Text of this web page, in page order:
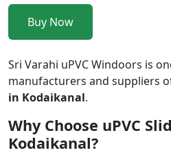
Buy Now
Sri Varahi uPVC Windoors is
manufacturers and suppliers
in Kodaikanal.
Why Choose uPVC
Kodaikanal?